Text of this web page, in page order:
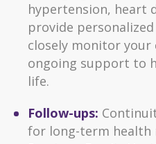
hypertension, heart
provide
closely monitor
ongoing support to
life.
Follow-ups:
for long-term health